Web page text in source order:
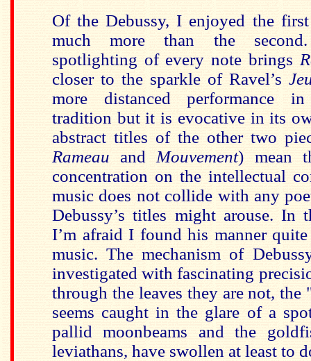
Of the Debussy, I enjoyed the
much more than the second.
spotlighting of every note brings
closer to the sparkle of Ravel’s
more distanced performance
tradition but it is evocative in its
abstract titles of the other two
Rameau and Mouvement) mean
concentration on the intellectual
music does not collide with any
Debussy’s titles might arouse. In
I’m afraid I found his manner
music. The mechanism of
investigated with fascinating
through the leaves they are not, the
seems caught in the glare of a
pallid moonbeams and the
leviathans, have swollen at least to